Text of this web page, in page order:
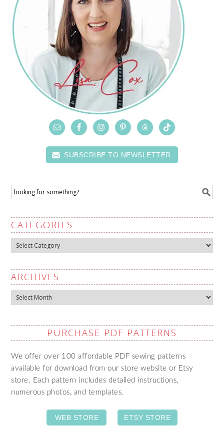
SUBSCRIBE TO NEWSLETTER
CATEGORIES
Categories
ARCHIVES
Archives
PURCHASE PDF PATTERNS
We offer over 100 affordable PDF sewing patterns
available for download from our store website or Etsy
store. Each pattern includes detailed instructions,
numerous photos, and templates.
WEB STORE ETSY STORE